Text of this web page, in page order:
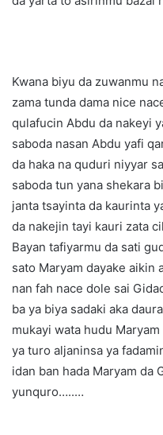
Kwana biyu da zuwanmu
zama tunda dama nice
qulafucin Abdu da nakeyi
saboda nasan Abdu yafi
da haka na quduri niyyar
saboda tun yana shekara
janta tsayinta da kaurinta
da nakejin tayi kauri zata
Bayan tafiyarmu da sati
sato Maryam dayake aikin
nan fah nace dole sai
ba ya biya sadaki aka
mukayi wata hudu
ya turo aljaninsa ya
idan ban hada Maryam da
yunquro…..…